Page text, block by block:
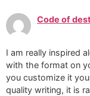
Code of
I am really inspired
with the format on
you customize it
quality writing, it is